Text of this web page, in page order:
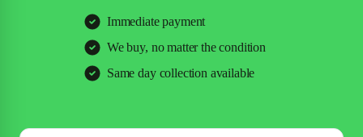
Immediate payment
We buy, no matter the condition
Same day collection available